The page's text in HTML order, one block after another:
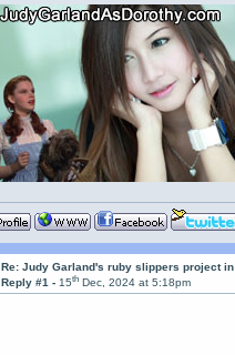
Re: Judy Garland's ruby slippers project in
Reply #1 -15th Dec, 2024 at 5:18pm